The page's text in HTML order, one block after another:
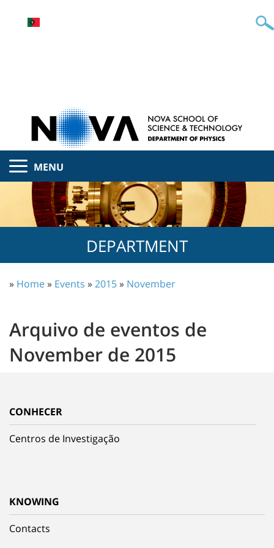
MENU
DEPARTMENT
» Home» Events »2015» November
Arquivo de eventos de
November de 2015
CONHECER
Centros de Investigação
KNOWING
Contacts